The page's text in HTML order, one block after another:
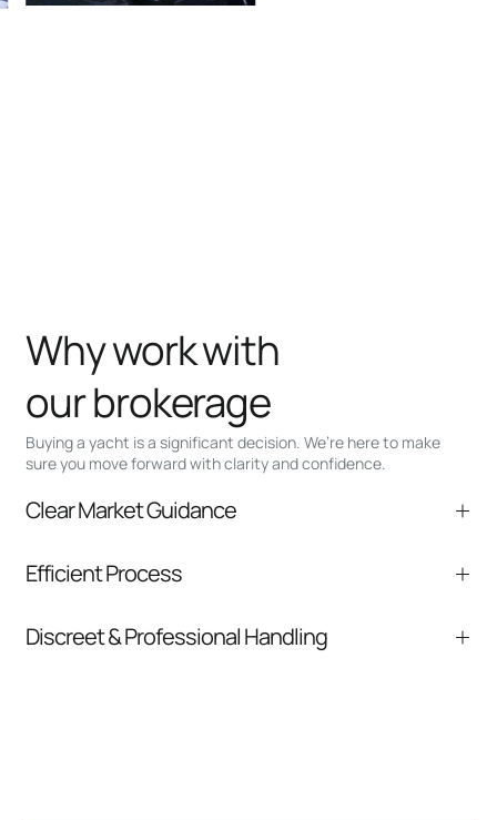
Buying a yacht is a significant decision. We’re here to make
sure you move forward with clarity and confidence.
Why work with
our brokerage
Clear Market Guidance
comparable listings, and next steps without
Efficient Process
communication and coordination
Discreet & Professional Handling